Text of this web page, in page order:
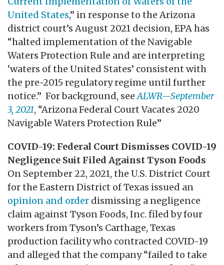
United States,” in response to the Arizona
district court’s August 2021 decision, EPA has
“halted implementation of the Navigable
Waters Protection Rule and are interpreting
‘waters of the United States’ consistent with
the pre-2015 regulatory regime until further
notice.” For background, seeALWR—September
3, 2021, “Arizona Federal Court Vacates 2020
Navigable Waters Protection Rule”
COVID-19: Federal Court Dismisses COVID-19
Negligence Suit Filed Against Tyson Foods
On September 22, 2021, the U.S. District Court
for the Eastern District of Texas issued an
opinion and order dismissing a negligence
claim against Tyson Foods, Inc. filed by four
workers from Tyson’s Carthage, Texas
production facility who contracted COVID-19
and alleged that the company “failed to take